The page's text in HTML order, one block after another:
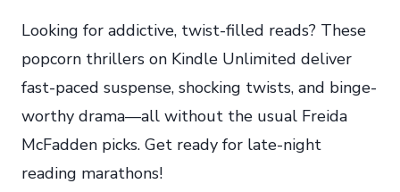
Looking for addictive, twist-filled reads? These
popcorn thrillers on Kindle Unlimited deliver
fast-paced suspense, shocking twists, and binge-
worthy drama—all without the usual Freida
McFadden picks. Get ready for late-night
reading marathons!